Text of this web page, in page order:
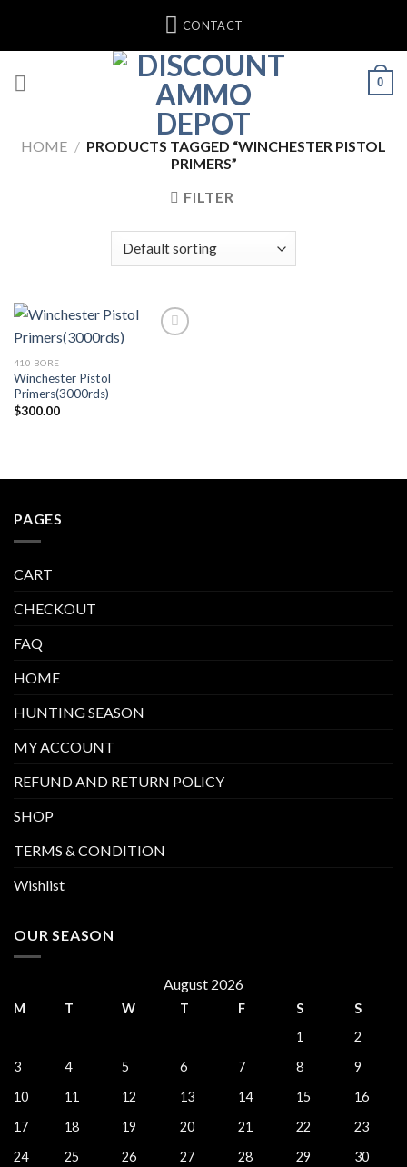
content
CONTACT
0
HOME / PRODUCTS TAGGED “WINCHESTER PISTOL
PRIMERS”
FILTER
410 BORE
Winchester Pistol
Primers(3000rds)
$300.00
PAGES
CART
CHECKOUT
FAQ
HOME
HUNTING SEASON
MY ACCOUNT
REFUND AND RETURN POLICY
SHOP
TERMS & CONDITION
Wishlist
OUR SEASON
August 2026
M T W T F S
S
1
2
3
4 5 6 7 8
9
10
11 12 13 14 15
16
17
18 19 20 21 22
23
24
25 26 27 28 29
30